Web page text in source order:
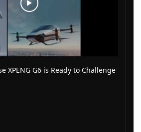
XPENG G6 is Ready to Challenge